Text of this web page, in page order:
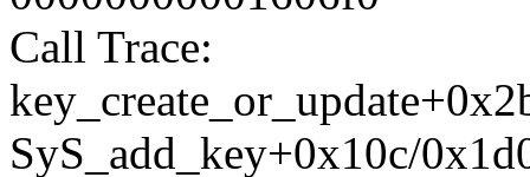
Call Trace:
SyS_add_key+0x10c/